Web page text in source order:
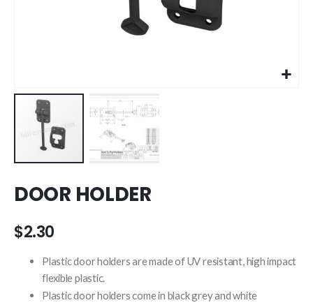
to
the
of
images
DOOR HOLDER
$2.30
Plastic door holders are made of UV resistant, high impact
flexible plastic.
Plastic door holders come in black grey and white